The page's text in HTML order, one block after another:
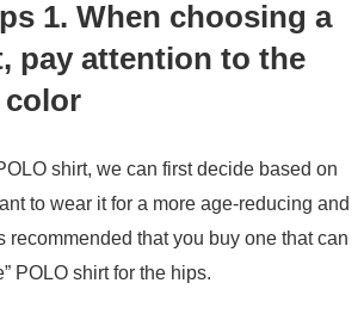
1. When choosing a
pay attention to the
color
shirt, we can first decide based on
to wear it for a more age-reducing and
recommended that you buy one that can
POLO shirt for the hips.